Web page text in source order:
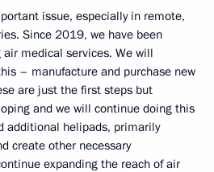
issue, especially in remote,
Since 2019, we have been
medical services. We will
– manufacture and purchase new
are just the first steps but
and we will continue doing this
additional helipads, primarily
create other necessary
expanding the reach of air